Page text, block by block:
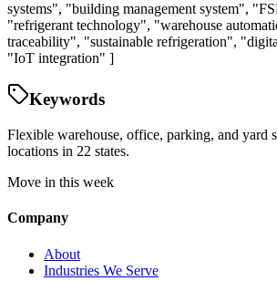
systems", "building management system",
"refrigerant technology", "warehouse
traceability", "sustainable refrigeration",
"IoT integration" ]
Keywords
Flexible warehouse, office, parking, and yard
locations in 22 states.
Move in this week
Company
About
Industries We Serve